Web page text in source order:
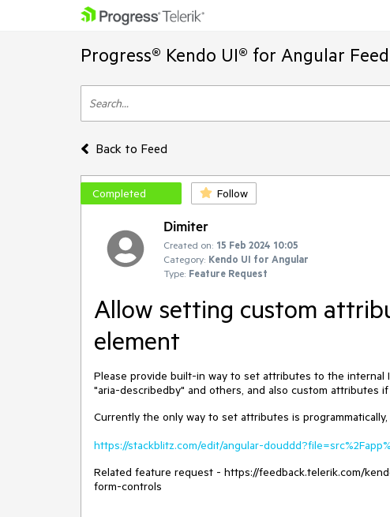
Progress® Kendo UI® for Angular
Back to Feed
Completed Follow
Dimiter
Created on: 15 Feb 2024 10:05
Category: Kendo UI for Angular
Type: Feature Request
Allow setting custom
element
Please provide built-in way to set attributes to the
"aria-describedby" and others, and also custom attributes
Currently the only way to set attributes is
https://stackblitz.com/edit/angular-
Related feature request - https://feedback.telerik.com/
form-controls